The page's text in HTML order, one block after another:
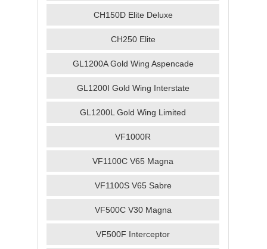
CH150D Elite Deluxe
CH250 Elite
GL1200A Gold Wing Aspencade
GL1200I Gold Wing Interstate
GL1200L Gold Wing Limited
VF1000R
VF1100C V65 Magna
VF1100S V65 Sabre
VF500C V30 Magna
VF500F Interceptor